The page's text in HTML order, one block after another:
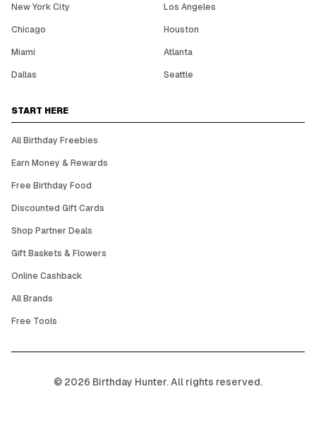
New York City
Los Angeles
Chicago
Houston
Miami
Atlanta
Dallas
Seattle
START HERE
All Birthday Freebies
Earn Money & Rewards
Free Birthday Food
Discounted Gift Cards
Shop Partner Deals
Gift Baskets & Flowers
Online Cashback
All Brands
Free Tools
© 2026 Birthday Hunter. All rights reserved.